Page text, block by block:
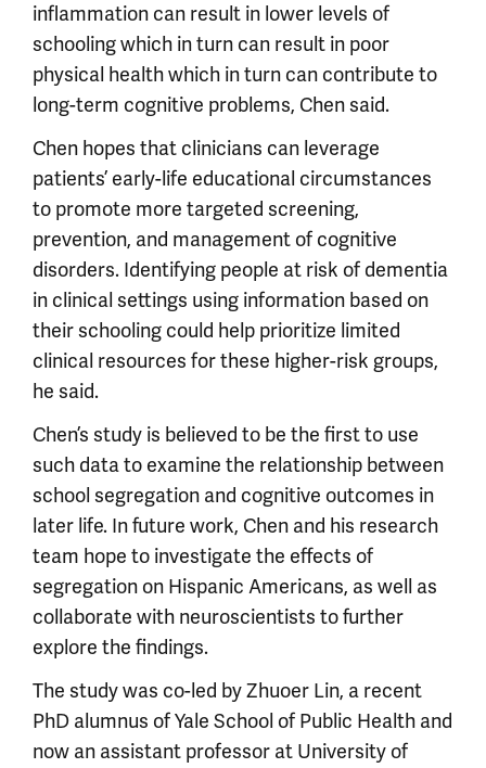
inflammation can result in lower levels of
schooling which in turn can result in poor
physical health which in turn can contribute to
long-term cognitive problems, Chen said.
Chen hopes that clinicians can leverage
patients’ early-life educational circumstances
to promote more targeted screening,
prevention, and management of cognitive
disorders. Identifying people at risk of dementia
in clinical settings using information based on
their schooling could help prioritize limited
clinical resources for these higher-risk groups,
he said.
Chen’s study is believed to be the first to use
such data to examine the relationship between
school segregation and cognitive outcomes in
later life. In future work, Chen and his research
team hope to investigate the effects of
segregation on Hispanic Americans, as well as
collaborate with neuroscientists to further
explore the findings.
The study was co-led by Zhuoer Lin, a recent
PhD alumnus of Yale School of Public Health and
now an assistant professor at University of